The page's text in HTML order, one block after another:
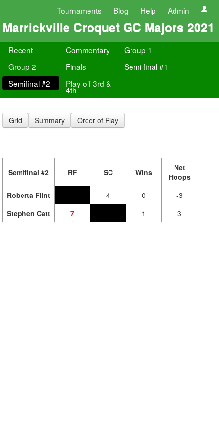
Tournaments Blog Help Admin
Marrickville Croquet GC Majors 2021
Recent Commentary
Group 1
Group 2
Finals
Semi final #1
Semifinal #2
Play off 3rd &
4th
Grid Summary Order of Play
Semifinal #2 RF SC Wins
Net
Hoops
Roberta Flint
4 0
-3
Stephen Catt
7 1 3